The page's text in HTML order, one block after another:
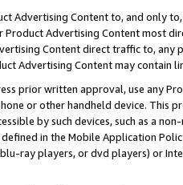
Advertising Content to, and only
Advertising Content most
Content direct traffic to,
Advertising Content may contain
prior written approval, use any
or other handheld device. This
by such devices, such as a
in the Mobile Application
ray players, or dvd players) or